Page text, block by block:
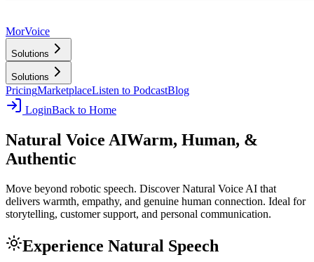
MorVoice
Solutions
Solutions
PricingMarketplaceListen to PodcastBlog
LoginBack to Home
Natural Voice AIWarm, Human, &
Authentic
Move beyond robotic speech. Discover Natural Voice AI that
delivers warmth, empathy, and genuine human connection. Ideal for
storytelling, customer support, and personal communication.
Experience Natural Speech